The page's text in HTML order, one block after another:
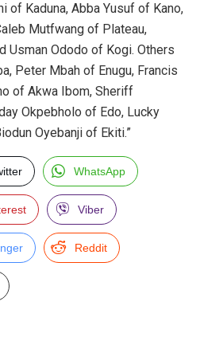
of Kaduna, Abba Yusuf of Kano,
Mutfwang of Plateau,
Usman Ododo of Kogi. Others
Peter Mbah of Enugu, Francis
of Akwa Ibom, Sheriff
Okpebholo of Edo, Lucky
Oyebanji of Ekiti.”
WhatsApp
Viber
Reddit